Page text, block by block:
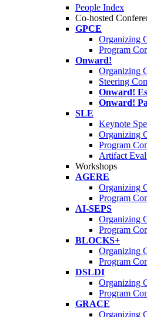
People Index
Co-hosted
GPCE
Organizing
Program
Onward!
Organizing
Steering
Onward!
Onward!
SLE
Keynote
Organizing
Program
Artifact
Workshops
AGERE
Organizing
Program
AI-SEPS
Organizing
Program
BLOCKS+
Organizing
Program
DSLDI
Organizing
Program
GRACE
Organizing